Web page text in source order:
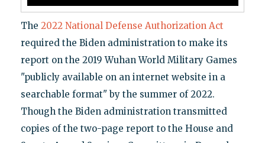
The 2022 National Defense Authorization Act
required the Biden administration to make its
report on the 2019 Wuhan World Military Games
"publicly available on an internet website in a
searchable format" by the summer of 2022.
Though the Biden administration transmitted
copies of the two-page report to the House and